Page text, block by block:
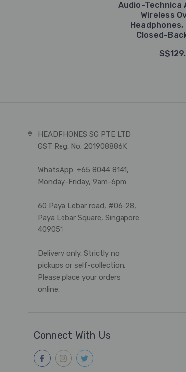
Audio-Technica
Wireless
Headphones,
Closed-
HEADPHONES SG PTE LTD
GST Reg. No. 201908886K
WhatsApp: +65 8044 8141,
Monday-Friday, 9am-6pm
60 Paya Lebar road, #06-28,
Paya Lebar Square, Singapore
409051
Delivery only. Strictly no
pickups or self-collection.
Please place your orders
online.
Connect With Us